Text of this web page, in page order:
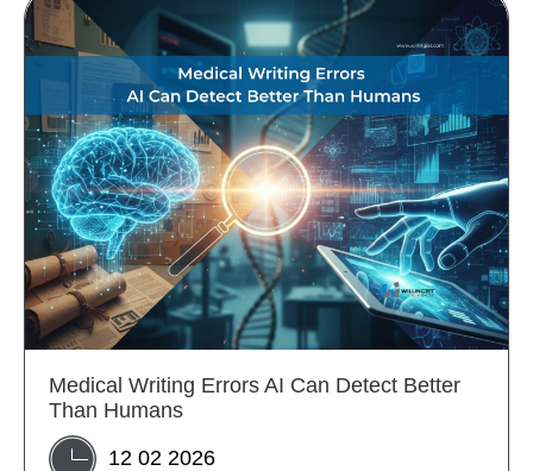
Medical Writing Errors AI Can Detect Better
Than Humans
12 02 2026